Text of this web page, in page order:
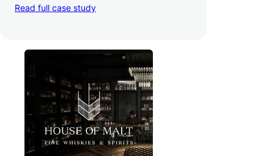
Read full case study